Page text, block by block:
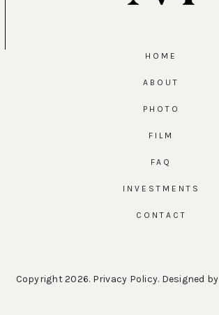
HOME
ABOUT
PHOTO
FILM
FAQ
INVESTMENTS
CONTACT
Copyright 2026. Privacy Policy. Designed by